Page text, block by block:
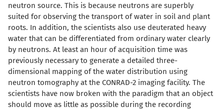
neutron source. This is because neutrons are superbly
suited for observing the transport of water in soil and plant
roots. In addition, the scientists also use deuterated heavy
water that can be differentiated from ordinary water clearly
by neutrons. At least an hour of acquisition time was
previously necessary to generate a detailed three-
dimensional mapping of the water distribution using
neutron tomography at the CONRAD-2 imaging facility. The
scientists have now broken with the paradigm that an object
should move as little as possible during the recording